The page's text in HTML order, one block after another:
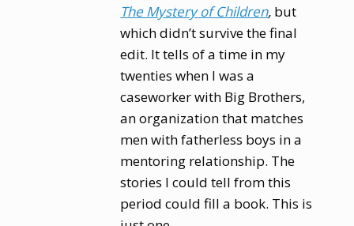
The Mystery of Children, but
which didn’t survive the final
edit. It tells of a time in my
twenties when I was a
caseworker with Big Brothers,
an organization that matches
men with fatherless boys in a
mentoring relationship. The
stories I could tell from this
period could fill a book. This is